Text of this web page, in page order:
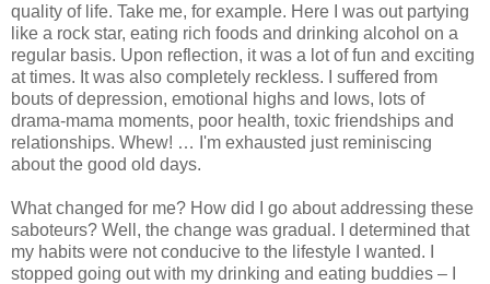
quality of life. Take me, for example. Here I was out partying
like a rock star, eating rich foods and drinking alcohol on a
regular basis. Upon reflection, it was a lot of fun and exciting
at times. It was also completely reckless. I suffered from
bouts of depression, emotional highs and lows, lots of
drama-mama moments, poor health, toxic friendships and
relationships. Whew! … I'm exhausted just reminiscing
about the good old days.
What changed for me? How did I go about addressing these
saboteurs? Well, the change was gradual. I determined that
my habits were not conducive to the lifestyle I wanted. I
stopped going out with my drinking and eating buddies – I